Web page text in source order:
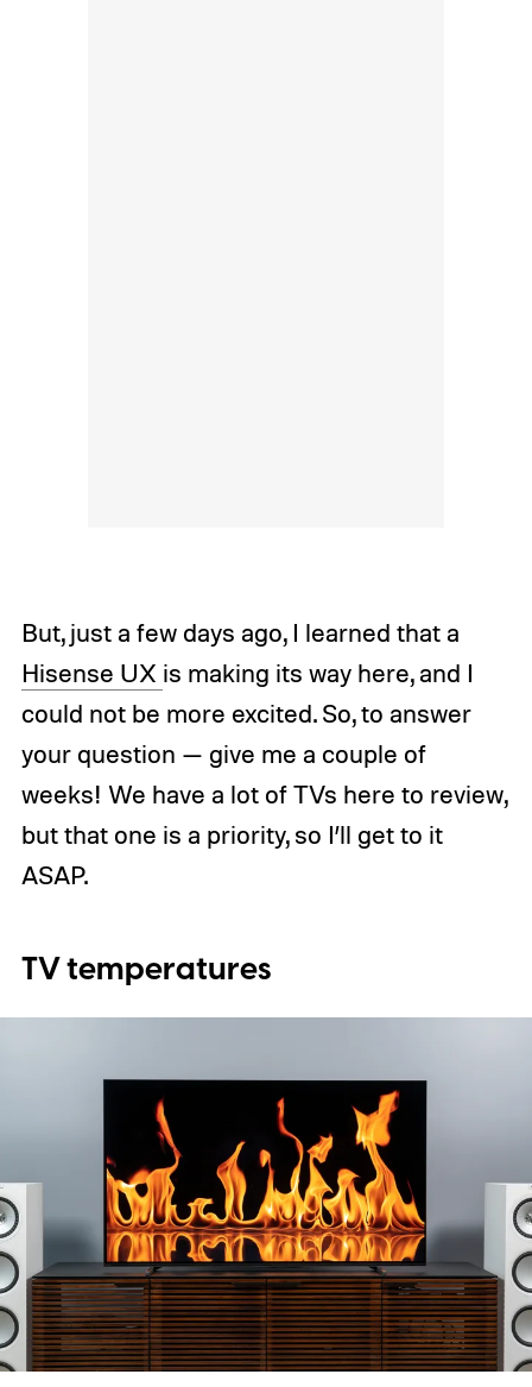
But, just a few days ago, I learned that a
Hisense UX is making its way here, and I
could not be more excited. So, to answer
your question — give me a couple of
weeks! We have a lot of TVs here to review,
but that one is a priority, so I’ll get to it
ASAP.
TV temperatures